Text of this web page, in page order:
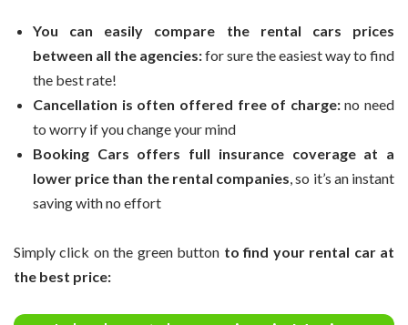
You can easily compare the rental cars prices
between all the agencies:for sure the easiest way to find
the best rate!
Cancellation is often offered free of charge:no need
to worry if you change your mind
Booking Cars offers full insurance coverage at a
lower price than the rental companies, so it’s an instant
saving with no effort
Simply click on the green button to find your rental car at
the best price: